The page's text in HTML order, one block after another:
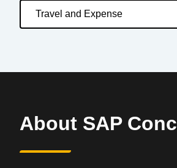
Travel and Expense
About SAP